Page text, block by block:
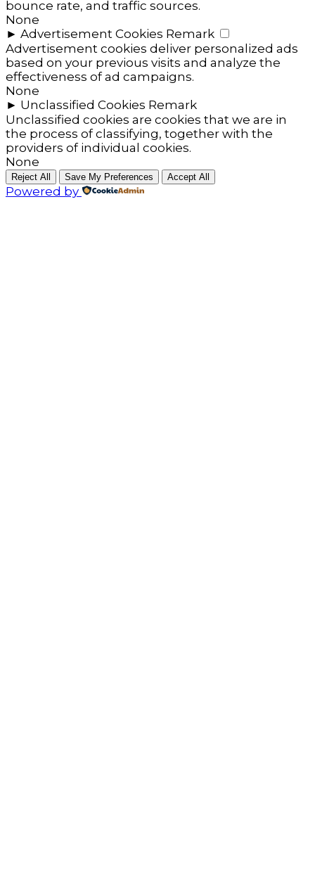
bounce rate, and traffic sources.
None
► Advertisement Cookies Remark
Advertisement cookies deliver personalized ads
based on your previous visits and analyze the
effectiveness of ad campaigns.
None
► Unclassified Cookies Remark
Unclassified cookies are cookies that we are in
the process of classifying, together with the
providers of individual cookies.
None
Reject All Save My Preferences Accept All
Powered by